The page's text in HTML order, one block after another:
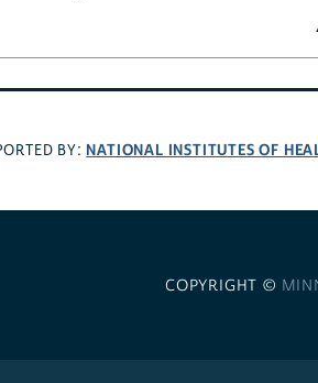
BY: NATIONAL INSTITUTES OF
COPYRIGHT ©